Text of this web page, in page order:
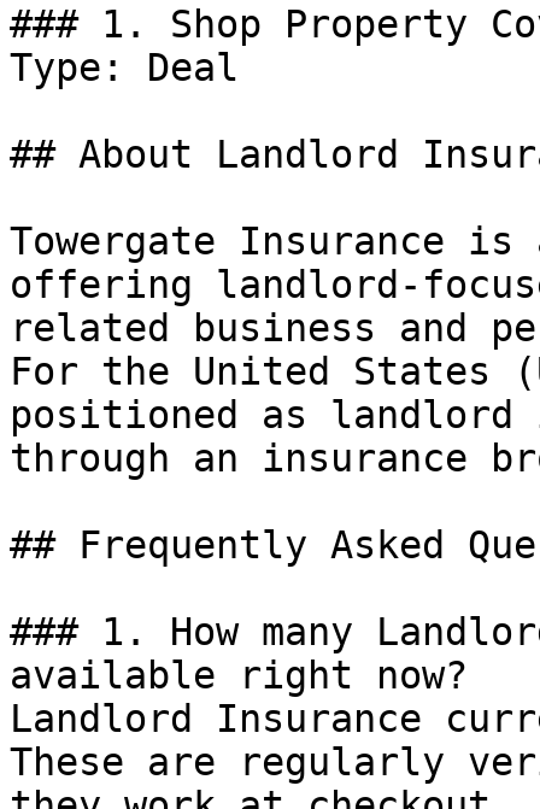
### 1. Shop Property
Type: Deal
## About Landlord
Towergate Insurance is
offering landlord-
related business and
For the United States
positioned as landlord
through an insurance
## Frequently Asked
### 1. How many
available right now?
Landlord Insurance
These are regularly